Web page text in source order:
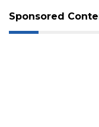
Sponsored